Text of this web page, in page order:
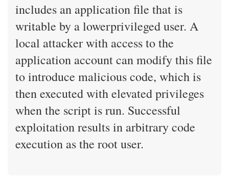
includes an application file that is
writable by a lowerprivileged user. A
local attacker with access to the
application account can modify this file
to introduce malicious code, which is
then executed with elevated privileges
when the script is run. Successful
exploitation results in arbitrary code
execution as the root user.